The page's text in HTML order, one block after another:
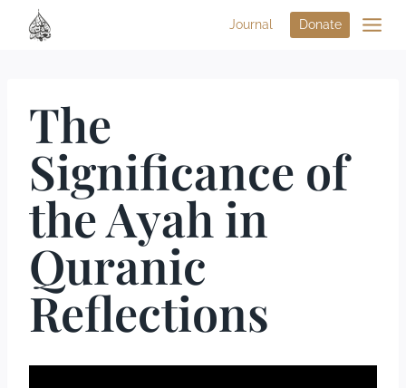
Journal Donate
The
Significance of
the Ayah in
Quranic
Reflections